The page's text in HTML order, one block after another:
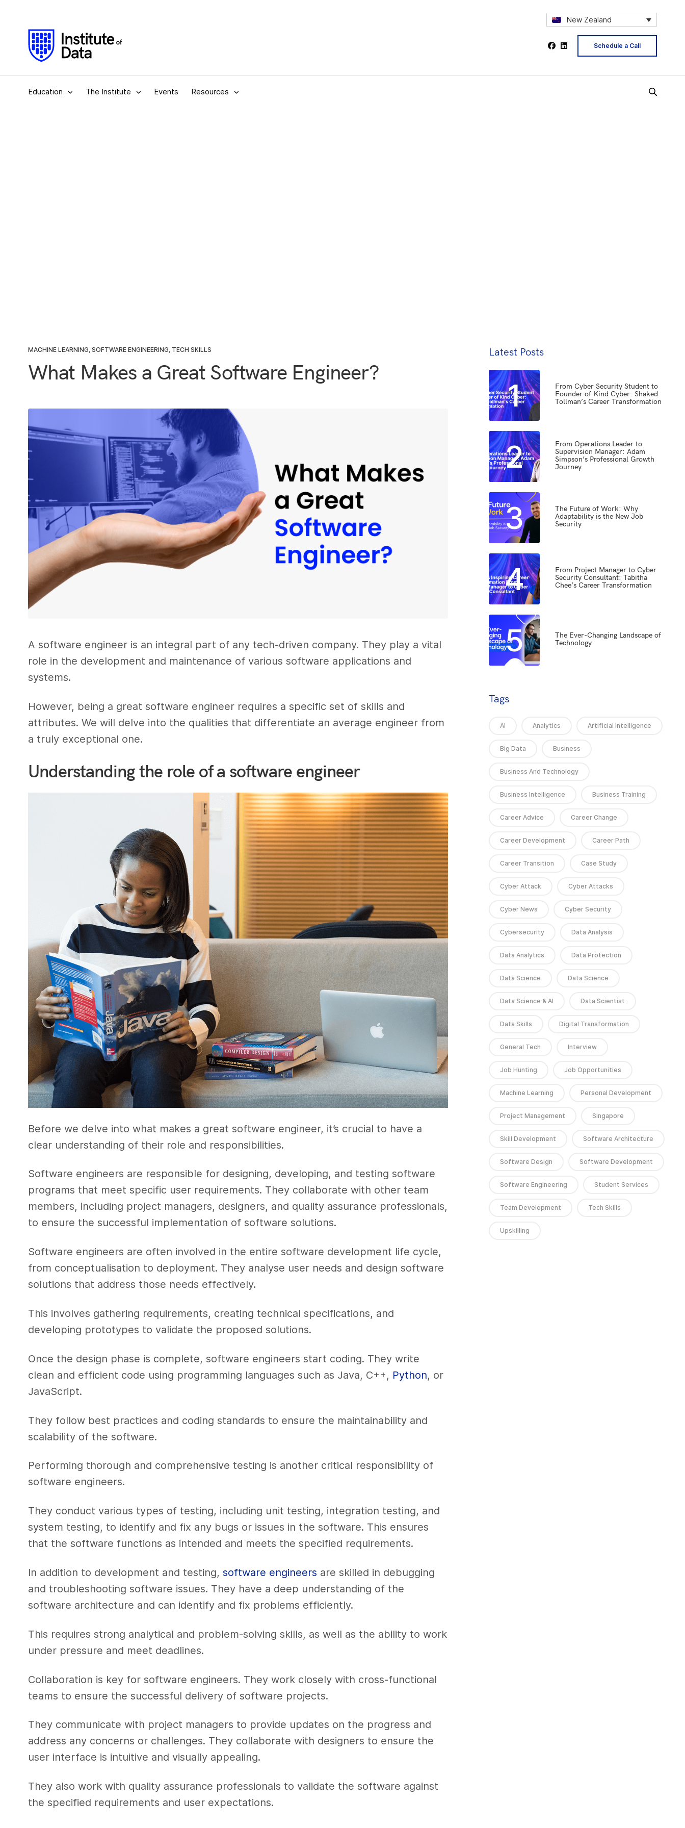
New Zealand
Schedule a Call
Education The Institute Events Resources
MACHINE LEARNING, SOFTWARE ENGINEERING, TECH SKILLS
What Makes a Great Software Engineer?
A software engineer is an integral part of any tech-driven company. They play a vital
role in the development and maintenance of various software applications and
systems.
However, being a great software engineer requires a specific set of skills and
attributes. We will delve into the qualities that differentiate an average engineer from
a truly exceptional one.
Understanding the role of a software engineer
Before we delve into what makes a great software engineer, it’s crucial to have a
clear understanding of their role and responsibilities.
Software engineers are responsible for designing, developing, and testing software
programs that meet specific user requirements. They collaborate with other team
members, including project managers, designers, and quality assurance professionals,
to ensure the successful implementation of software solutions.
Software engineers are often involved in the entire software development life cycle,
from conceptualisation to deployment. They analyse user needs and design software
solutions that address those needs effectively.
This involves gathering requirements, creating technical specifications, and
developing prototypes to validate the proposed solutions.
Once the design phase is complete, software engineers start coding. They write
clean and efficient code using programming languages such as Java, C++, Python, or
JavaScript.
They follow best practices and coding standards to ensure the maintainability and
scalability of the software.
Performing thorough and comprehensive testing is another critical responsibility of
software engineers.
They conduct various types of testing, including unit testing, integration testing, and
system testing, to identify and fix any bugs or issues in the software. This ensures
that the software functions as intended and meets the specified requirements.
In addition to development and testing,software engineers are skilled in debugging
and troubleshooting software issues. They have a deep understanding of the
software architecture and can identify and fix problems efficiently.
This requires strong analytical and problem-solving skills, as well as the ability to work
under pressure and meet deadlines.
Collaboration is key for software engineers. They work closely with cross-functional
teams to ensure the successful delivery of software projects.
They communicate with project managers to provide updates on the progress and
address any concerns or challenges. They collaborate with designers to ensure the
user interface is intuitive and visually appealing.
They also work with quality assurance professionals to validate the software against
the specified requirements and user expectations.
Latest Posts
1
From Cyber Security Student to
Founder of Kind Cyber: Shaked
Tollman’s Career Transformation
2
From Operations Leader to
Supervision Manager: Adam
Simpson’s Professional Growth
Journey
3
The Future of Work: Why
Adaptability is the New Job
Security
4
From Project Manager to Cyber
Security Consultant: Tabitha
Chee’s Career Transformation
5
The Ever-Changing Landscape of
Technology
Tags
AI Analytics Artificial Intelligence
Big Data Business
Business And Technology
Business Intelligence Business Training
Career Advice Career Change
Career Development Career Path
Career Transition Case Study
Cyber Attack Cyber Attacks
Cyber News Cyber Security
Cybersecurity Data Analysis
Data Analytics Data Protection
Data Science Data Science
Data Science & AI Data Scientist
Data Skills Digital Transformation
General Tech Interview
Job Hunting Job Opportunities
Machine Learning Personal Development
Project Management Singapore
Skill Development Software Architecture
Software Design Software Development
Software Engineering Student Services
Team Development Tech Skills
Upskilling